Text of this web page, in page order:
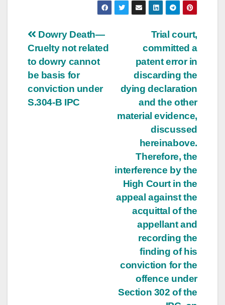
Post
navigation
Trial court,
committed a
patent error in
discarding the
dying declaration
and the other
material evidence,
discussed
hereinabove.
Therefore, the
interference by the
High Court in the
appeal against the
acquittal of the
appellant and
recording the
finding of his
conviction for the
offence under
Section 302 of the
Dowry Death—
Cruelty not related
to dowry cannot
be basis for
conviction under
S.304-B IPC